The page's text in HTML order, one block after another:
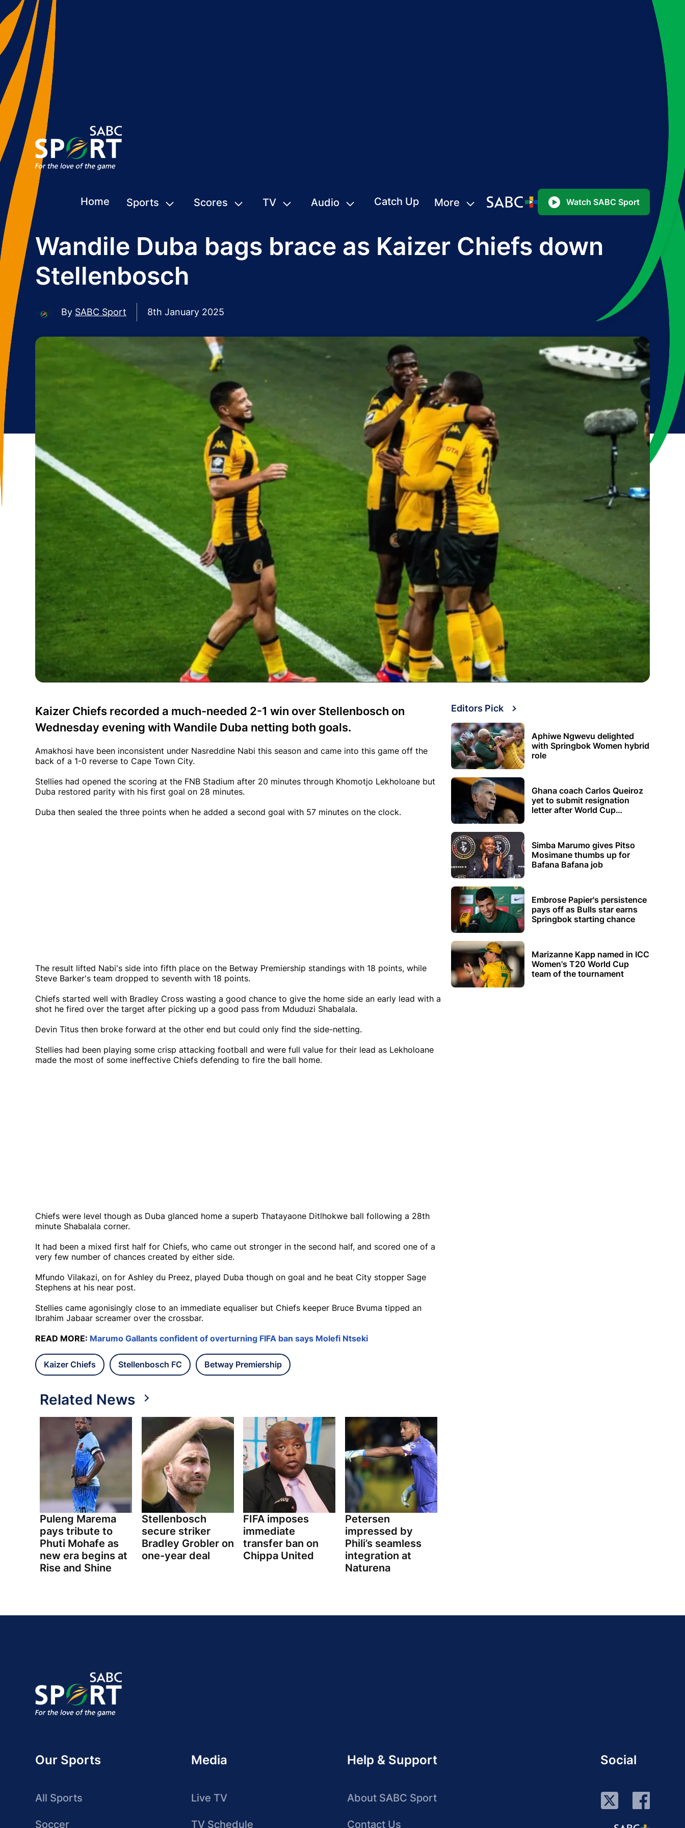
Home Sports Scores TV Audio Catch Up More Watch SABC Sport
Wandile Duba bags brace as Kaizer Chiefs down
Stellenbosch
By SABC Sport 8th January 2025
Kaizer Chiefs recorded a much-needed 2-1 win over Stellenbosch on
Wednesday evening with Wandile Duba netting both goals.
Amakhosi have been inconsistent under Nasreddine Nabi this season and came into this game off the
back of a 1-0 reverse to Cape Town City.
Stellies had opened the scoring at the FNB Stadium after 20 minutes through Khomotjo Lekholoane but
Duba restored parity with his first goal on 28 minutes.
Duba then sealed the three points when he added a second goal with 57 minutes on the clock.
The result lifted Nabi's side into fifth place on the Betway Premiership standings with 18 points, while
Steve Barker's team dropped to seventh with 18 points.
Chiefs started well with Bradley Cross wasting a good chance to give the home side an early lead with a
shot he fired over the target after picking up a good pass from Mduduzi Shabalala.
Devin Titus then broke forward at the other end but could only find the side-netting.
Stellies had been playing some crisp attacking football and were full value for their lead as Lekholoane
made the most of some ineffective Chiefs defending to fire the ball home.
Chiefs were level though as Duba glanced home a superb Thatayaone Ditlhokwe ball following a 28th
minute Shabalala corner.
It had been a mixed first half for Chiefs, who came out stronger in the second half, and scored one of a
very few number of chances created by either side.
Mfundo Vilakazi, on for Ashley du Preez, played Duba though on goal and he beat City stopper Sage
Stephens at his near post.
Stellies came agonisingly close to an immediate equaliser but Chiefs keeper Bruce Bvuma tipped an
Ibrahim Jabaar screamer over the crossbar.
READ MORE: Marumo Gallants confident of overturning FIFA ban says Molefi Ntseki
Kaizer Chiefs Stellenbosch FC Betway Premiership
Related News
Puleng Marema
pays tribute to
Phuti Mohafe as
new era begins at
Rise and Shine
Stellenbosch
secure striker
Bradley Grobler on
one-year deal
FIFA imposes
immediate
transfer ban on
Chippa United
Petersen
impressed by
Phili’s seamless
integration at
Naturena
Editors Pick
Aphiwe Ngwevu delighted
with Springbok Women hybrid
role
Ghana coach Carlos Queiroz
yet to submit resignation
letter after World Cup
Simba Marumo gives Pitso
Mosimane thumbs up for
Bafana Bafana job
Embrose Papier's persistence
pays off as Bulls star earns
Springbok starting chance
Marizanne Kapp named in ICC
Women's T20 World Cup
team of the tournament
Our Sports
All Sports
Soccer
Media
Live TV
TV Schedule
Help & Support
About SABC Sport
Contact Us
Social